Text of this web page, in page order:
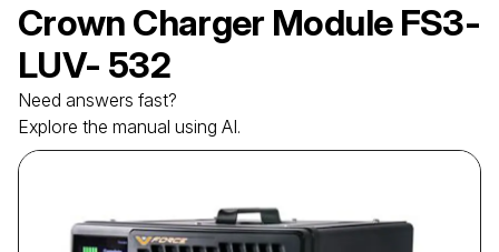
Crown Charger Module FS3-
LUV- 532
Need answers fast?
Explore the manual using AI.